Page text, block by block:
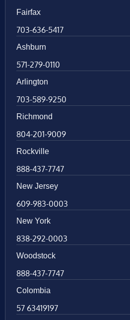
Fairfax
703-636-5417
Ashburn
571-279-0110
Arlington
703-589-9250
Richmond
804-201-9009
Rockville
888-437-7747
New Jersey
609-983-0003
New York
838-292-0003
Woodstock
888-437-7747
Colombia
57 63419197